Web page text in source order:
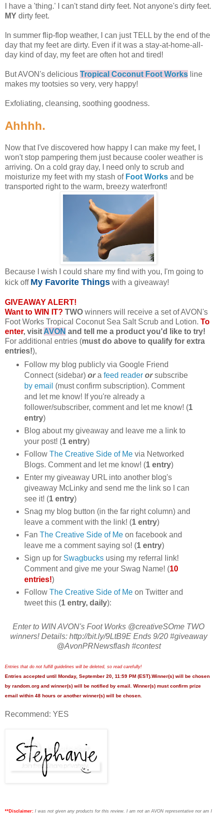
I have a 'thing.' I can't stand dirty feet. Not anyone's dirty feet.
MY dirty feet.
In summer flip-flop weather, I can just TELL by the end of the
day that my feet are dirty. Even if it was a stay-at-home-all-
day kind of day, my feet are often hot and tired!
But AVON's delicious Tropical Coconut Foot Works line
makes my tootsies so very, very happy!
Exfoliating, cleansing, soothing goodness.
Ahhhh.
Now that I've discovered how happy I can make my feet, I
won't stop pampering them just because cooler weather is
arriving. On a cold gray day, I need only to scrub and
moisturize my feet with my stash of Foot Works and be
transported right to the warm, breezy waterfront!
Because I wish I could share my find with you, I'm going to
kick off My Favorite Things with a giveaway!
GIVEAWAY ALERT!
Want to WIN IT? TWO winners will receive a set of AVON's
Foot Works Tropical Coconut Sea Salt Scrub and Lotion. To
enter, visit AVON and tell me a product you'd like to try!
For additional entries (must do above to qualify for extra
entries!),
Follow my blog publicly via Google Friend
Connect (sidebar) ora feed reader orsubscribe
by email (must confirm subscription). Comment
and let me know! If you're already a
follower/subscriber, comment and let me know! (1
entry)
Blog about my giveaway and leave me a link to
your post! (1 entry)
Follow The Creative Side of Mevia Networked
Blogs. Comment and let me know! (1 entry)
Enter my giveaway URL into another blog's
giveaway McLinky and send me the link so I can
see it! (1 entry)
Snag my blog button (in the far right column) and
leave a comment with the link! (1 entry)
Fan The Creative Side of Meon facebook and
leave me a comment saying so! (1 entry)
Sign up for Swagbucksusing my referral link!
Comment and give me your Swag Name! (10
entries!)
Follow The Creative Side of Meon Twitter and
tweet this (1 entry, daily):
Enter to WIN AVON's Foot Works @creativeSOme TWO
winners! Details: http://bit.ly/9LtB9E Ends 9/20 #giveaway
@AvonPRNewsflash #contest
Entries that do not fulfill guidelines will be deleted, so read carefully!
Entries accepted until Monday, September 20, 11:59 PM (EST).Winner(s) will be chosen
by random.org and winner(s) will be notified by email. Winner(s) must confirm prize
email within 48 hours or another winner(s) will be chosen.
Recommend: YES
**Disclaimer: I was not given any products for this review. I am not an AVON representative nor am I